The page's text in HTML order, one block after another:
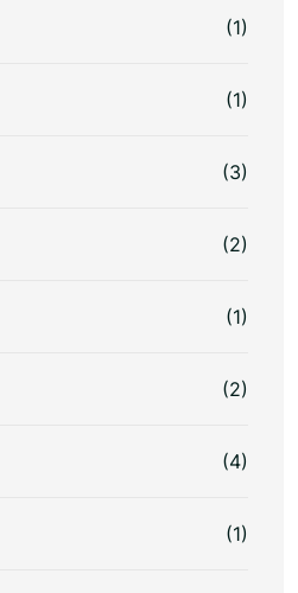
(1)
(1)
(3)
(2)
(1)
(2)
(4)
(1)